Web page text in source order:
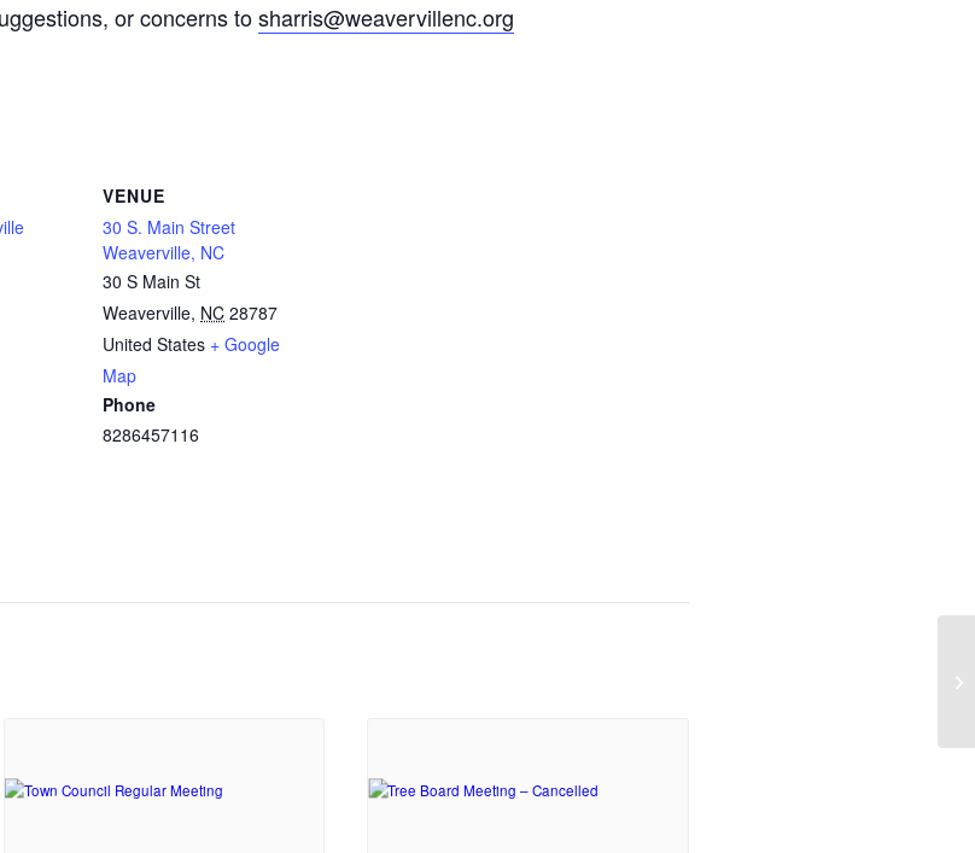
or concerns tosharris@weavervillenc.org
VENUE
30 S. Main Street
Weaverville, NC
30 S Main St
Weaverville, NC 28787
United States + Google
Map
Phone
8286457116